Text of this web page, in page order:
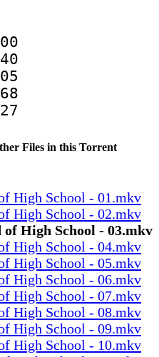
Files in this Torrent
High School - 01.mkv
High School - 02.mkv
High School - 03.mkv
High School - 04.mkv
High School - 05.mkv
High School - 06.mkv
High School - 07.mkv
High School - 08.mkv
High School - 09.mkv
High School - 10.mkv